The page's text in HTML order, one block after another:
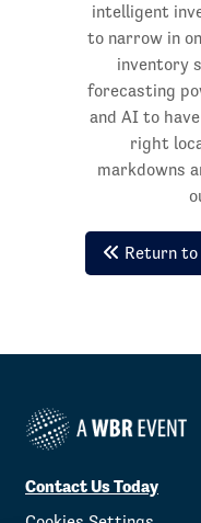
intelligent
to narrow in
inventory
forecasting
and AI to
right
markdowns
Return to
Contact Us Today